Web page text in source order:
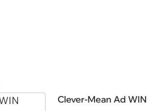
Clever-Mean Ad WIN